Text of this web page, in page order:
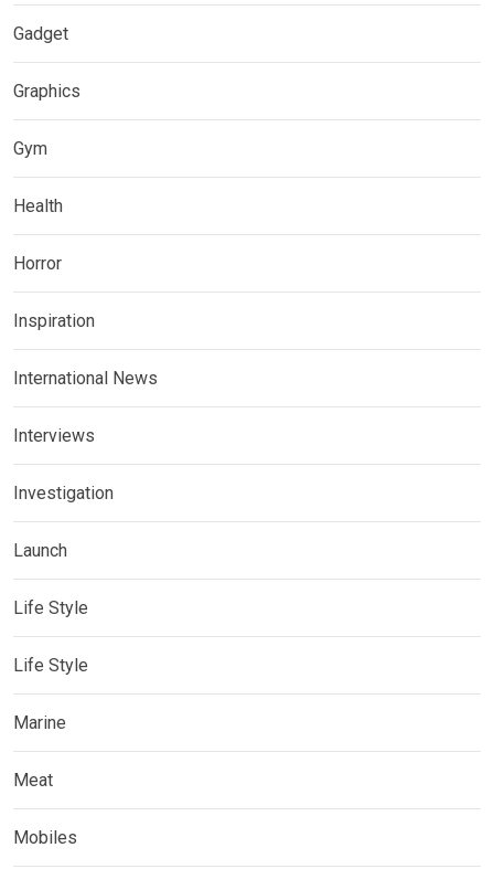
Gadget
Graphics
Gym
Health
Horror
Inspiration
International News
Interviews
Investigation
Launch
Life Style
Life Style
Marine
Meat
Mobiles